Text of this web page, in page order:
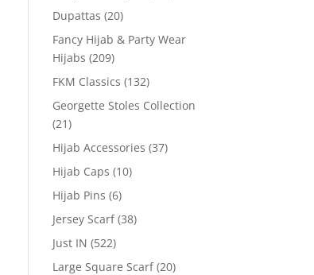
Dupattas (20)
Fancy Hijab & Party Wear
Hijabs (209)
FKM Classics (132)
Georgette Stoles Collection
(21)
Hijab Accessories (37)
Hijab Caps (10)
Hijab Pins (6)
Jersey Scarf (38)
Just IN (522)
Large Square Scarf (20)